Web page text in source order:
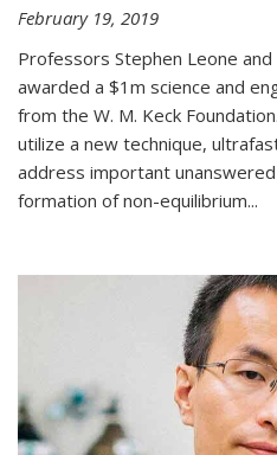
February 19, 2019
Professors Stephen Leone
awarded a $1m science and
from the W. M. Keck
utilize a new technique,
address important
formation of non-equilibrium...